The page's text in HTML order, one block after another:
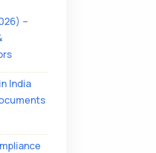
–
India